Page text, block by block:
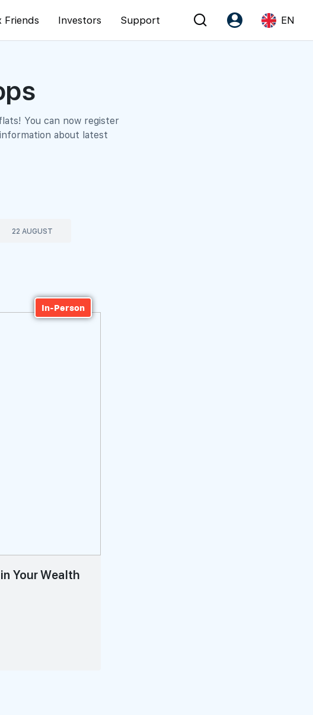
Friends Investors Support
PX Friends Login
Agent Suite
EN
You can now register
about latest
22 AUGUST
In-Person
Your Wealth